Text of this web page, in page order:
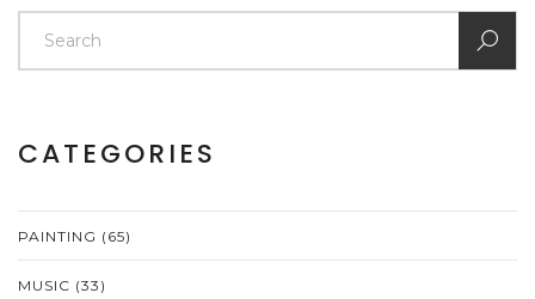
CATEGORIES
PAINTING (65)
MUSIC (33)